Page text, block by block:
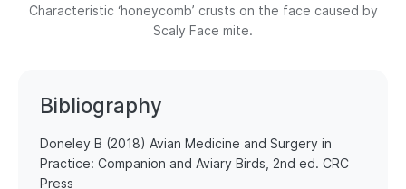
Characteristic ‘honeycomb’ crusts on the face caused by
Scaly Face mite.
Bibliography
Doneley B (2018) Avian Medicine and Surgery in
Practice: Companion and Aviary Birds, 2nd ed. CRC
Press